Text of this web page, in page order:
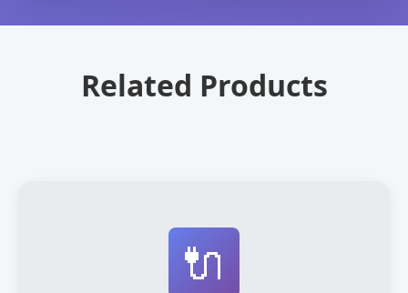
Related Products
🔌